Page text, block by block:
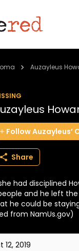
Auzayleus
FollowAuzayleus’
Share
had disciplined
and he left
he could be
from NamUs.gov)
12, 2019